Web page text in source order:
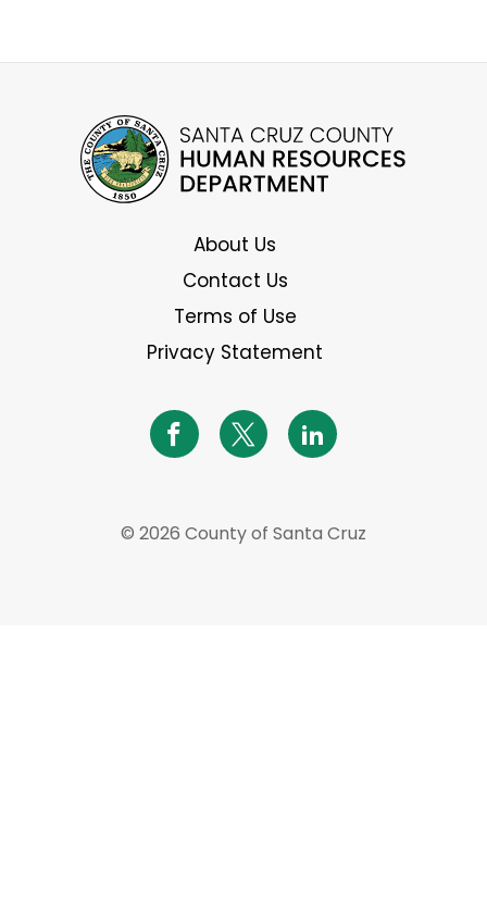
About Us
Contact Us
Terms of Use
Privacy Statement
© 2026 County of Santa Cruz